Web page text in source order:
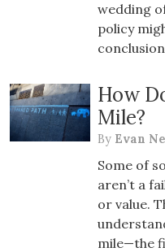
wedding
policy
How
Mile?
By Evan
Some of
aren’t a
or value.
mile—the